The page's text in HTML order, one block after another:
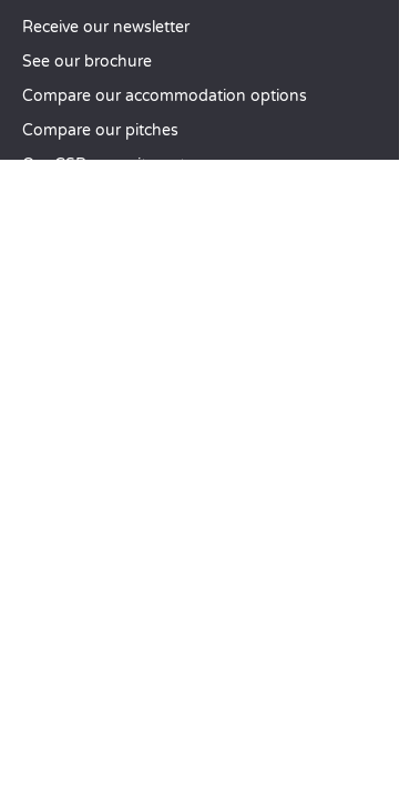
Receive our newsletter
See our brochure
Compare our accommodation options
Compare our pitches
Our CSR commitments